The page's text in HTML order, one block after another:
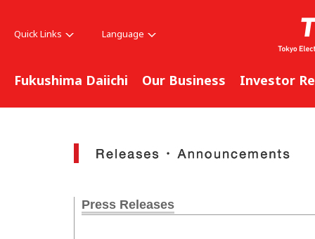
Quick Links Language
Fukushima Daiichi Our Business Investor
Press Releases